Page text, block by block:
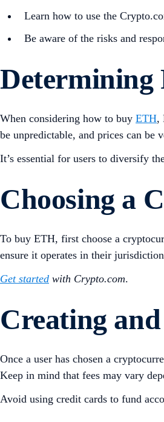
Learn how to use the
Be aware of the risks and
Determining
When considering how to buy ETH,
be unpredictable, and prices can
It’s essential for users to diversify
Choosing a
To buy ETH, first choose a
ensure it operates in their
Get started with Crypto.com.
Creating
Once a user has chosen a
Keep in mind that fees may vary
Avoid using credit cards to fund